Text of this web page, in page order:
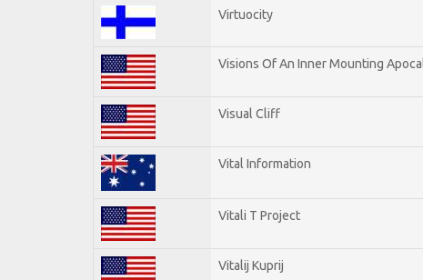
Virtuocity
Visions Of An Inner Mounting
Visual Cliff
Vital Information
Vitali T Project
Vitalij Kuprij